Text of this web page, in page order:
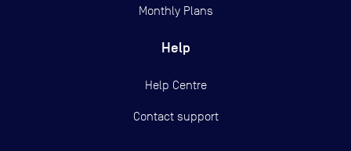
Monthly Plans
Help
Help Centre
Contact support